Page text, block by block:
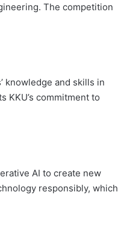
The competition
knowledge and skills in
commitment to
AI to create new
responsibly, which